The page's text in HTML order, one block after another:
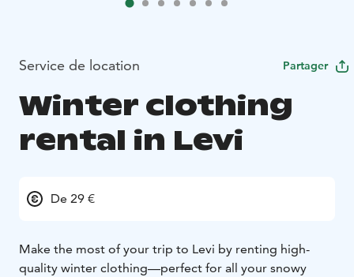
Service de location Partager
Winter clothing
rental in Levi
De 29 €
Make the most of your trip to Levi by renting high-
quality winter clothing—perfect for all your snowy